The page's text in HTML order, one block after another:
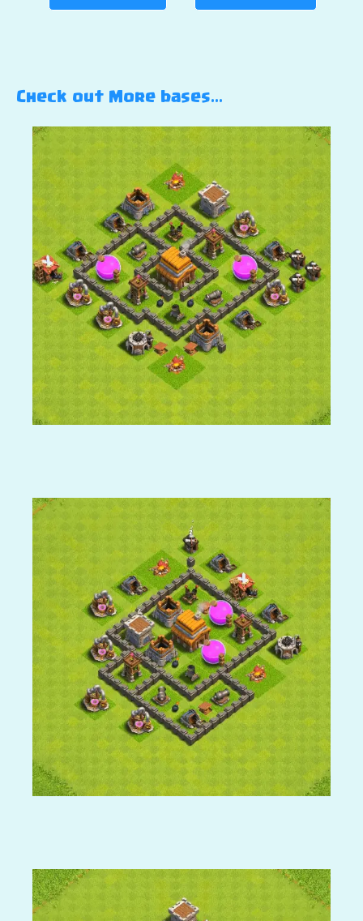
Check out More bases…